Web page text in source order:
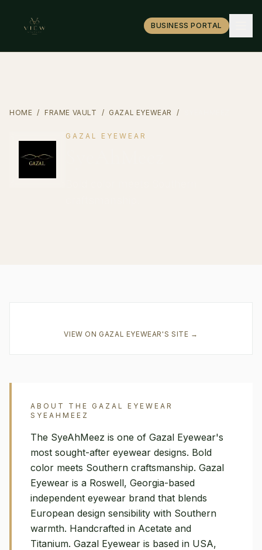
BUSINESS PORTAL
HOME / FRAME VAULT / GAZAL EYEWEAR /
GAZAL EYEWEAR
VIEW ON GAZAL EYEWEAR'S SITE →
ABOUT THE GAZAL EYEWEAR
SYEAHMEEZ
The SyeAhMeez is one of Gazal Eyewear's
most sought-after eyewear designs. Bold
color meets Southern craftsmanship. Gazal
Eyewear is a Roswell, Georgia-based
independent eyewear brand that blends
European design sensibility with Southern
warmth. Handcrafted in Acetate and
Titanium. Gazal Eyewear is based in USA,